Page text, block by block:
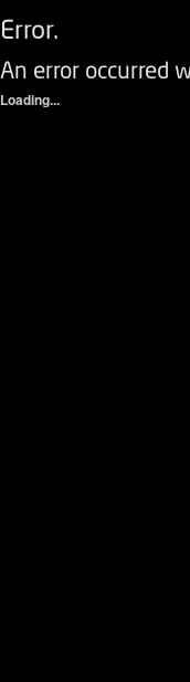
Error.
An error occurred
Loading...